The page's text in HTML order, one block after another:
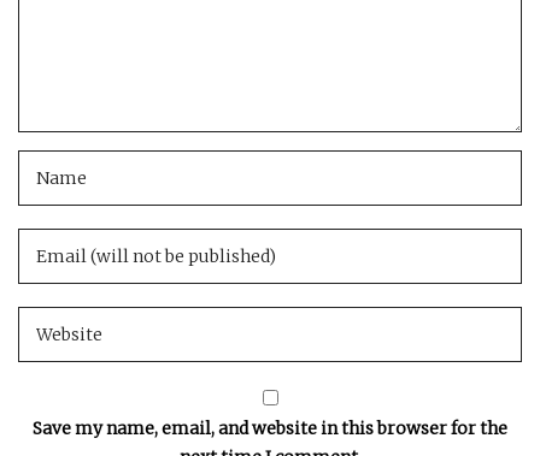
Save my name, email, and website in this browser for the